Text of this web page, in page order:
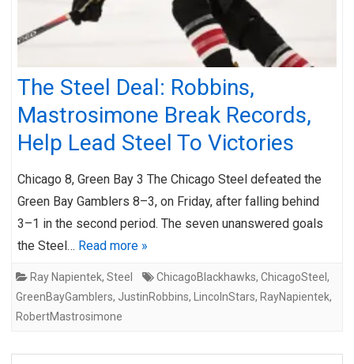
The Steel Deal: Robbins,
Mastrosimone Break Records,
Help Lead Steel To Victories
Chicago 8, Green Bay 3 The Chicago Steel defeated the
Green Bay Gamblers 8–3, on Friday, after falling behind
3–1 in the second period. The seven unanswered goals
the Steel… Read more »
Ray Napientek, Steel ChicagoBlackhawks, ChicagoSteel ,
GreenBayGamblers, JustinRobbins, LincolnStars, RayNapientek,
RobertMastrosimone